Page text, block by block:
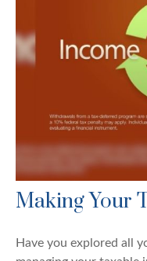
Making Your
Have you explored all